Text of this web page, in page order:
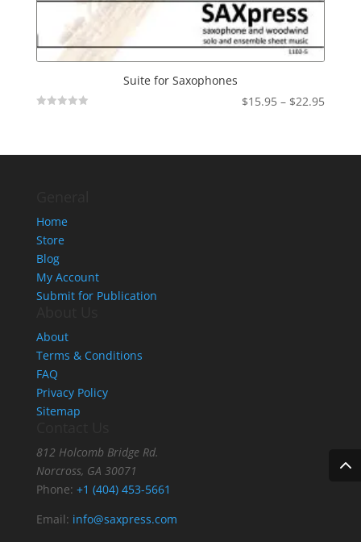
Suite for Saxophones
$15.95 – $22.95Price
Home
Store
Blog
My Account
Submit for Publication
About
Terms & Conditions
FAQ
Privacy Policy
Sitemap
812 Holcomb Bridge Rd.
Norcross, GA 30071
Phone: +1 (404) 453-5661
Email: info@saxpress.com